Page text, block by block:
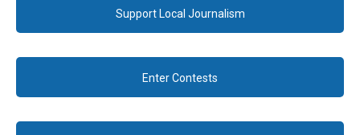
Support Local Journalism
Enter Contests